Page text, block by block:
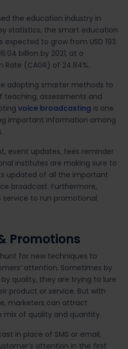
the education industry in
statistics, the smart education
expected to grow from USD 193.
billion by 2021, at a
(CAGR) of 24.84%.
adopting smarter methods to
assessments and
voice broadcasting is one
important information among
event updates, fees reminder
institutes are making sure to
updated of all the important
broadcast. Furthermore,
service to run promotional
Promotions
for new techniques to
attention. Sometimes by
quality, they are trying to lure
product or service. But with
marketers can attract
mix of quality and quantity.
in place of SMS or email,
attention in the first